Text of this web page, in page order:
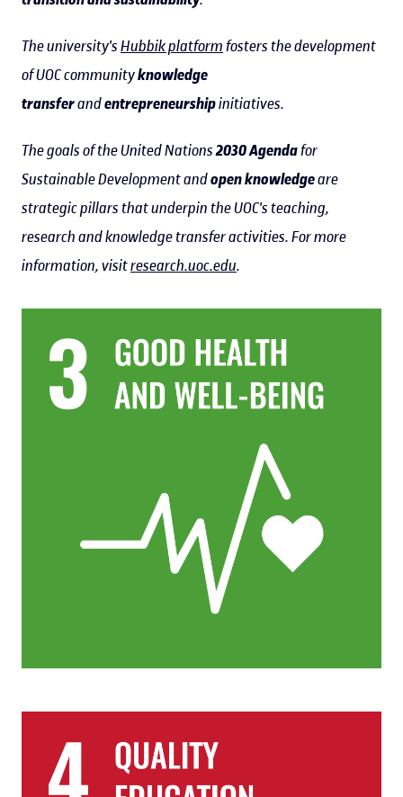
The university'sHubbik platformfosters the development
of UOC communityknowledge
transferandentrepreneurshipinitiatives.
The goals of the United Nations2030 Agendafor
Sustainable Development andopen knowledgeare
strategic pillars that underpin the UOC's teaching,
research and knowledge transfer activities. For more
information, visitresearch.uoc.edu.